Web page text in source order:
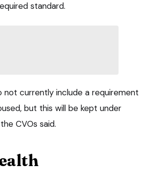
standard.
not currently include a requirement
but this will be kept under
CVOs said.